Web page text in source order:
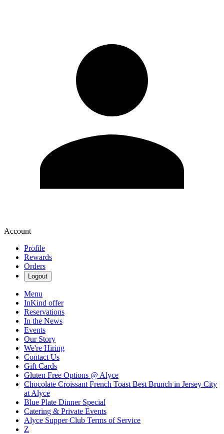
Account
Profile
Rewards
Orders
Logout
Menu
InKind offer
Reservations
In the News
Events
Our Story
We're Hiring
Contact Us
Gift Cards
Gluten Free Options @ Alyce
Chocolate Croissant French Toast Best Brunch in Jersey City
at Alyce
Blue Plate Dinner Special
Catering & Private Events
Alyce Supper Club Terms of Service
Z